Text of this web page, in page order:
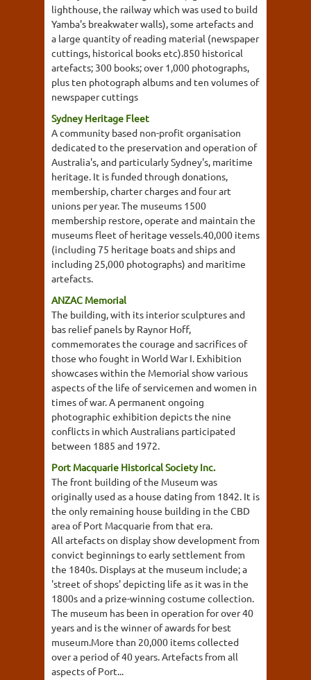
lighthouse, the railway which was used to build
Yamba's breakwater walls), some artefacts and
a large quantity of reading material (newspaper
cuttings, historical books etc).850 historical
artefacts; 300 books; over 1,000 photographs,
plus ten photograph albums and ten volumes of
newspaper cuttings
Sydney Heritage Fleet
A community based non-profit organisation
dedicated to the preservation and operation of
Australia's, and particularly Sydney's, maritime
heritage. It is funded through donations,
membership, charter charges and four art
unions per year. The museums 1500
membership restore, operate and maintain the
museums fleet of heritage vessels.40,000 items
(including 75 heritage boats and ships and
including 25,000 photographs) and maritime
artefacts.
ANZAC Memorial
The building, with its interior sculptures and
bas relief panels by Raynor Hoff,
commemorates the courage and sacrifices of
those who fought in World War I. Exhibition
showcases within the Memorial show various
aspects of the life of servicemen and women in
times of war. A permanent ongoing
photographic exhibition depicts the nine
conflicts in which Australians participated
between 1885 and 1972.
Port Macquarie Historical Society Inc.
The front building of the Museum was
originally used as a house dating from 1842. It is
the only remaining house building in the CBD
area of Port Macquarie from that era.
All artefacts on display show development from
convict beginnings to early settlement from
the 1840s. Displays at the museum include; a
'street of shops' depicting life as it was in the
1800s and a prize-winning costume collection.
The museum has been in operation for over 40
years and is the winner of awards for best
museum.More than 20,000 items collected
over a period of 40 years. Artefacts from all
aspects of Port...